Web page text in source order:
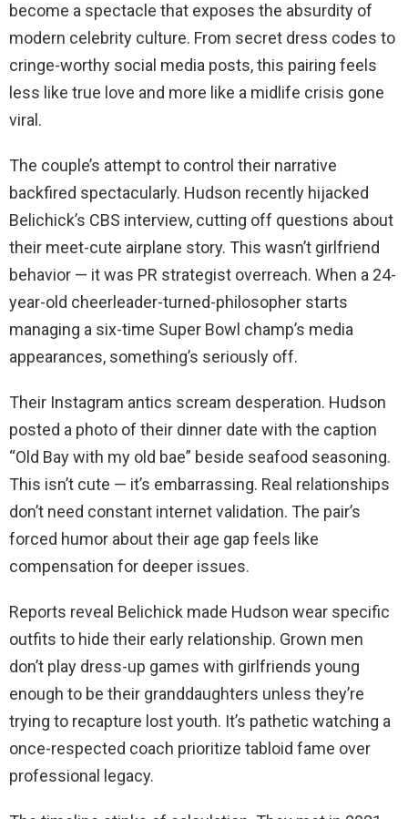
become a spectacle that exposes the absurdity of
modern celebrity culture. From secret dress codes to
cringe-worthy social media posts, this pairing feels
less like true love and more like a midlife crisis gone
viral.
The couple’s attempt to control their narrative
backfired spectacularly. Hudson recently hijacked
Belichick’s CBS interview, cutting off questions about
their meet-cute airplane story. This wasn’t girlfriend
behavior — it was PR strategist overreach. When a 24-
year-old cheerleader-turned-philosopher starts
managing a six-time Super Bowl champ’s media
appearances, something’s seriously off.
Their Instagram antics scream desperation. Hudson
posted a photo of their dinner date with the caption
“Old Bay with my old bae” beside seafood seasoning.
This isn’t cute — it’s embarrassing. Real relationships
don’t need constant internet validation. The pair’s
forced humor about their age gap feels like
compensation for deeper issues.
Reports reveal Belichick made Hudson wear specific
outfits to hide their early relationship. Grown men
don’t play dress-up games with girlfriends young
enough to be their granddaughters unless they’re
trying to recapture lost youth. It’s pathetic watching a
once-respected coach prioritize tabloid fame over
professional legacy.